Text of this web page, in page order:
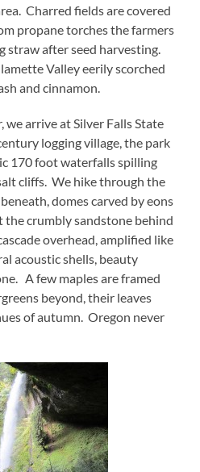
Charred fields are covered
propane torches the farmers
straw after seed harvesting.
Valley eerily scorched
and cinnamon.
arrive at Silver Falls State
logging village, the park
170 foot waterfalls spilling
cliffs. We hike through the
domes carved by eons
the crumbly sandstone behind
overhead, amplified like
acoustic shells, beauty
A few maples are framed
beyond, their leaves
of autumn. Oregon never